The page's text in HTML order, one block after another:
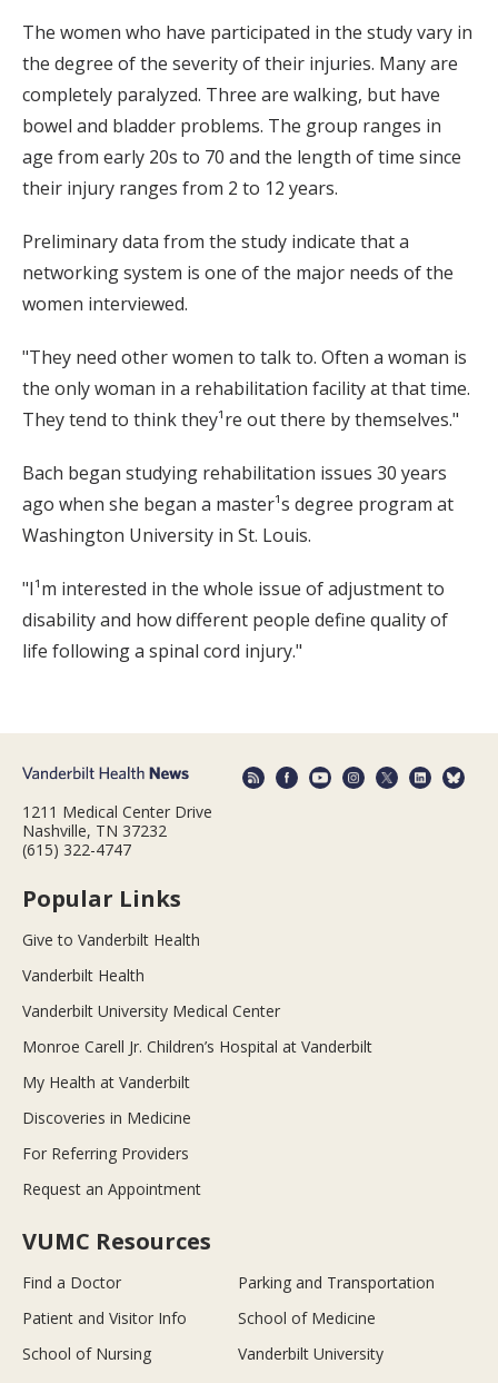
The women who have participated in the study vary in
the degree of the severity of their injuries. Many are
completely paralyzed. Three are walking, but have
bowel and bladder problems. The group ranges in
age from early 20s to 70 and the length of time since
their injury ranges from 2 to 12 years.
Preliminary data from the study indicate that a
networking system is one of the major needs of the
women interviewed.
"They need other women to talk to. Often a woman is
the only woman in a rehabilitation facility at that time.
They tend to think they¹re out there by themselves."
Bach began studying rehabilitation issues 30 years
ago when she began a master¹s degree program at
Washington University in St. Louis.
"I¹m interested in the whole issue of adjustment to
disability and how different people define quality of
life following a spinal cord injury."
1211 Medical Center Drive
Nashville, TN 37232
(615) 322-4747
Popular Links
Give to Vanderbilt Health
Vanderbilt Health
Vanderbilt University Medical Center
Monroe Carell Jr. Children’s Hospital at Vanderbilt
My Health at Vanderbilt
Discoveries in Medicine
For Referring Providers
Request an Appointment
VUMC Resources
Find a Doctor
Parking and Transportation
Patient and Visitor Info
School of Medicine
School of Nursing
Vanderbilt University